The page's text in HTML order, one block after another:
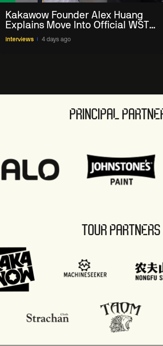
Kakawow Founder Alex Huang
Explains Move Into Official WST
Collectible Snooker Cards
Interviews 4 days ago
PRINCIPAL
TOUR PARTNERS